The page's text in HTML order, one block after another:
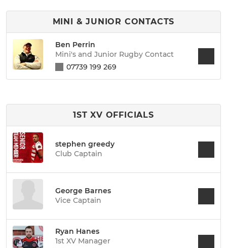
MINI & JUNIOR CONTACTS
Ben Perrin
Mini's and Junior Rugby Contact
07739 199 269
1ST XV OFFICIALS
stephen greedy
Club Captain
George Barnes
Vice Captain
Ryan Hanes
1st XV Manager